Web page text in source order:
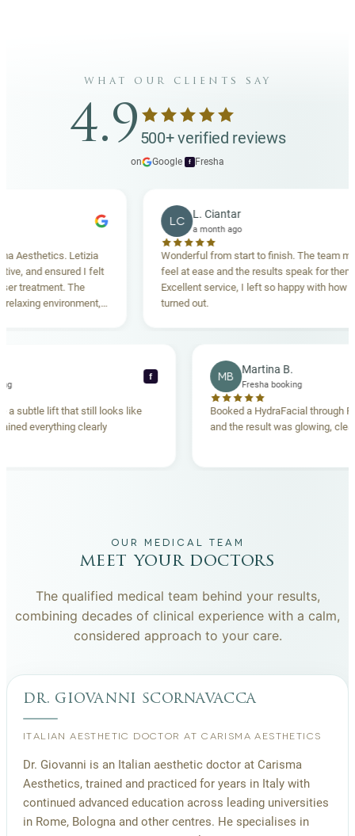
what our clients say
4.9 500+ verified reviews
on Google f Fresha
Letizia
ensured I felt
The
environment,
L. Ciantar
a month ago
Wonderful from start to finish. The team made
feel at ease and the results speak for
Excellent service, I left so happy with how
turned out.
booking
me a subtle lift that still looks like
explained everything clearly
MB
Martina B.
Fresha booking
Booked a HydraFacial
and the result was
OUR MEDICAL TEAM
meet your doctors
The qualified medical team behind your results,
combining decades of clinical experience with a calm,
considered approach to your care.
dr. giovanni scornavacca
ITALIAN AESTHETIC DOCTOR AT CARISMA AESTHETICS
Dr. Giovanni is an Italian aesthetic doctor at Carisma
Aesthetics, trained and practiced for years in Italy with
continued advanced education across leading universities
in Rome, Bologna and other centres. He specialises in